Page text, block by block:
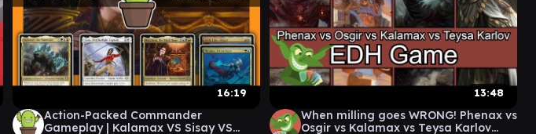
16:19
Action-Packed Commander
Gameplay | Kalamax VS Sisay VS
13:48
When milling goes WRONG! Phenax vs
Osgir vs Kalamax vs Teysa Karlov